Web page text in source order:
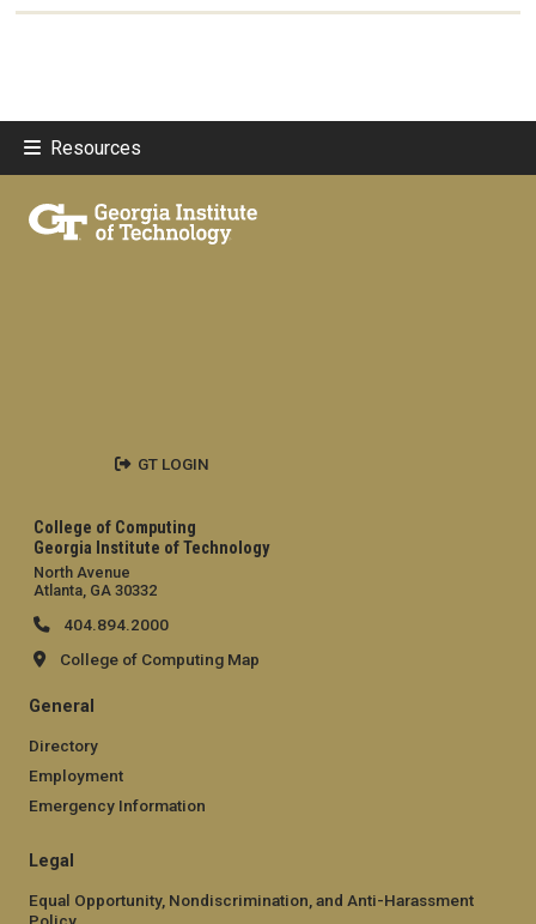
Resources
College of Computing
Georgia Institute of Technology
North Avenue
Atlanta, GA 30332
404.894.2000
College of Computing Map
General
Directory
Employment
Emergency Information
Legal
Equal Opportunity, Nondiscrimination, and Anti-Harassment
GT LOGIN